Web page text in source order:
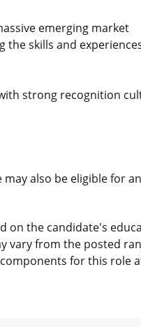
emerging market
skills and
strong recognition
may also be eligible for
on the candidate's
vary from the posted
for this role